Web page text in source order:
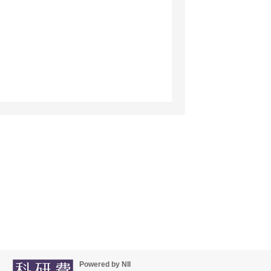
Powered by NII